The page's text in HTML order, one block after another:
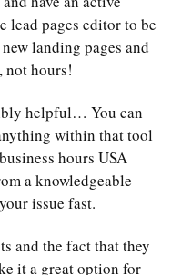
pages editor to be
landing pages and
not hours!
helpful… You can
within that tool
hours USA
a knowledgeable
issue fast.
and the fact that they
it a great option for